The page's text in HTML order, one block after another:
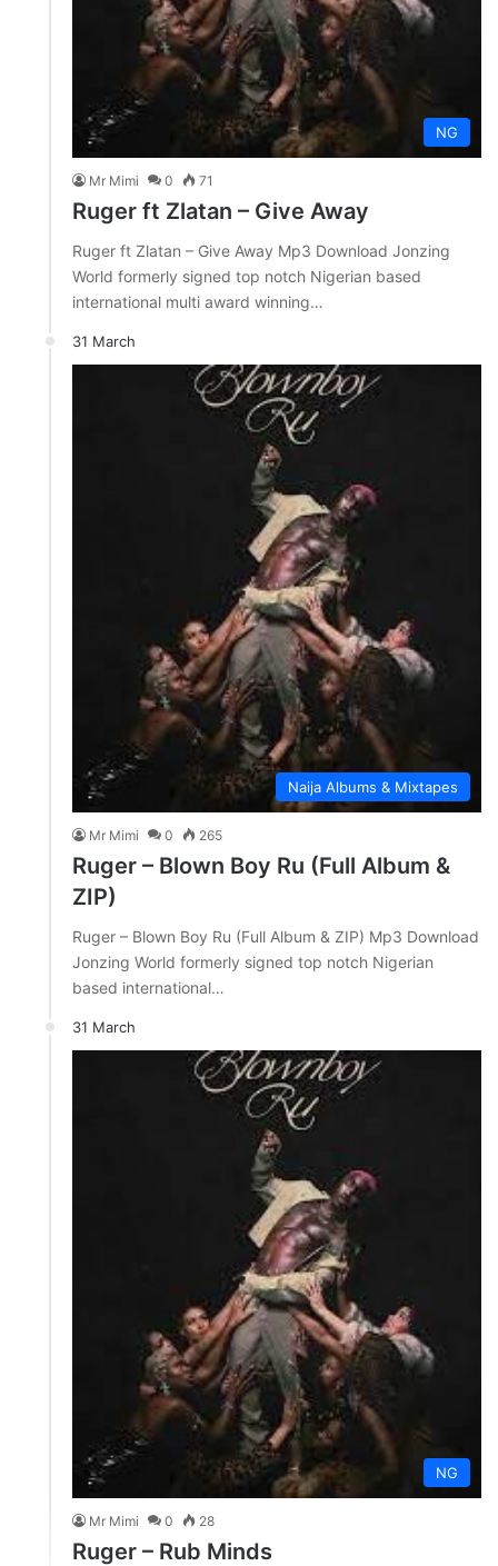
NG
Mr Mimi 0 71
Ruger ft Zlatan – Give Away
Ruger ft Zlatan – Give Away Mp3 Download Jonzing
World formerly signed top notch Nigerian based
international multi award winning…
31 March
Naija Albums & Mixtapes
Mr Mimi 0 265
Ruger – Blown Boy Ru (Full Album &
ZIP)
Ruger – Blown Boy Ru (Full Album & ZIP) Mp3 Download
Jonzing World formerly signed top notch Nigerian
based international…
31 March
NG
Mr Mimi 0 28
Ruger – Rub Minds